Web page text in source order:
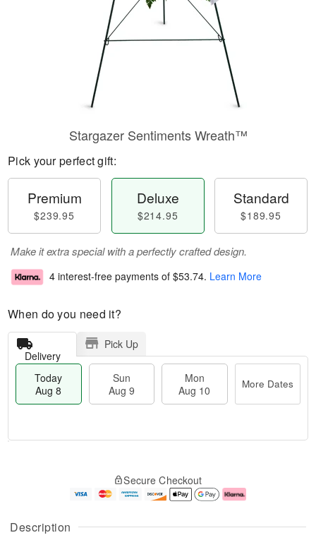
Description
Stargazer Sentiments Wreath™
Pick your perfect gift:
Premium
$239.95
Deluxe
$214.95
Standard
$189.95
Make it extra special with a perfectly crafted design.
4 interest-free payments of $53.74. Learn More
When do you need it?
Delivery
Pick Up
Today
Aug 8
Sun
Aug 9
Mon
Aug 10
More Dates
A
u
g
g
e
t
Secure Checkout